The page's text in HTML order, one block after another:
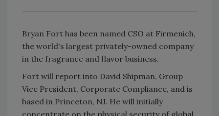
Bryan Fort has been named CSO at Firmenich,
the world's largest privately-owned company
in the fragrance and flavor business.
Fort will report into David Shipman, Group
Vice President, Corporate Compliance, and is
based in Princeton, NJ. He will initially
concentrate on the physical security of global